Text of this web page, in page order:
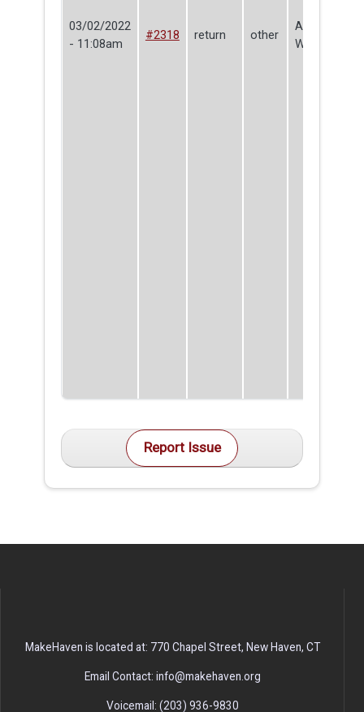
03/02/2022
- 11:08am
#2318 return other
Ada
Wilderman
Report Issue
MakeHaven is located at: 770 Chapel Street, New Haven, CT
Email Contact: info@makehaven.org
Voicemail: (203) 936-9830